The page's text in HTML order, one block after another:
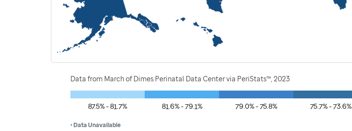
Data from March of Dimes Perinatal Data Center via PeriStats™, 2023
87.5% - 81.7% 81.6% - 79.1% 79.0% - 75.8% 75.7% - 73.6%
• Data Unavailable